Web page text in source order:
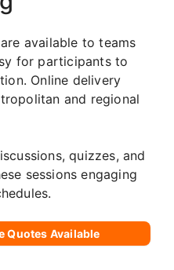
available to teams
for participants to
Online delivery
and regional
quizzes, and
sessions engaging
Quotes Available